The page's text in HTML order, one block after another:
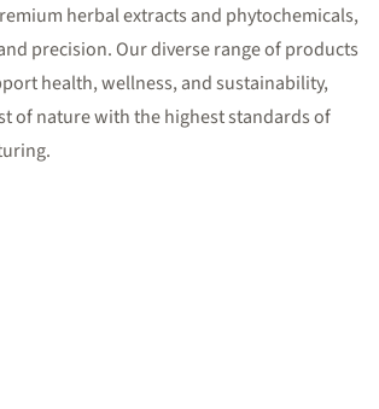
herbal extracts and phytochemicals,
precision. Our diverse range of products
health, wellness, and sustainability,
of nature with the highest standards of